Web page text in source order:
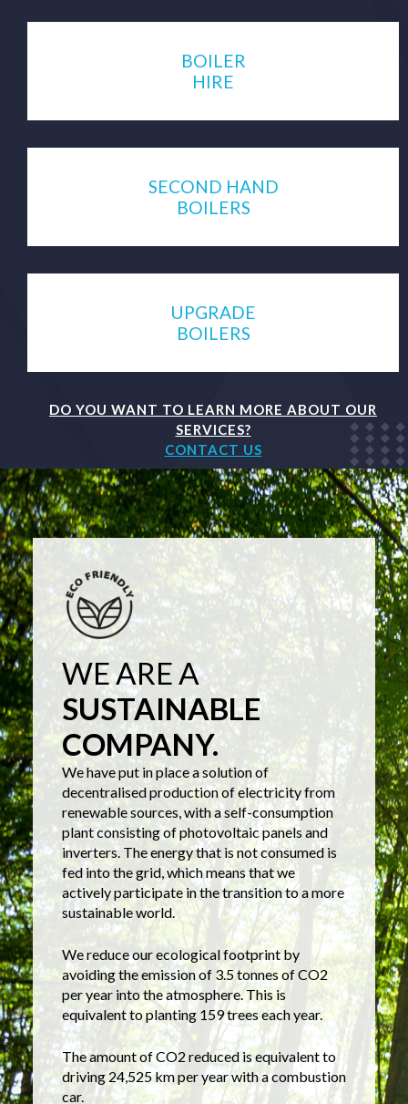
BOILER
HIRE
SECOND HAND
BOILERS
UPGRADE
BOILERS
DO YOU WANT TO LEARN MORE ABOUT OUR
SERVICES?
CONTACT US
WE ARE A
SUSTAINABLE
COMPANY.
We have put in place a solution of
decentralised production of electricity from
renewable sources, with a self-consumption
plant consisting of photovoltaic panels and
inverters. The energy that is not consumed is
fed into the grid, which means that we
actively participate in the transition to a more
sustainable world.
We reduce our ecological footprint by
avoiding the emission of 3.5 tonnes of CO2
per year into the atmosphere. This is
equivalent to planting 159 trees each year.
The amount of CO2 reduced is equivalent to
driving 24,525 km per year with a combustion
car.